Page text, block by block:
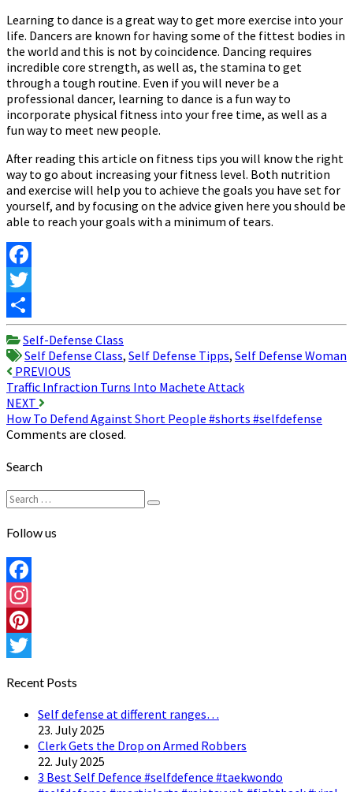
Learning to dance is a great way to get more exercise into your
life. Dancers are known for having some of the fittest bodies in
the world and this is not by coincidence. Dancing requires
incredible core strength, as well as, the stamina to get
through a tough routine. Even if you will never be a
professional dancer, learning to dance is a fun way to
incorporate physical fitness into your free time, as well as a
fun way to meet new people.
After reading this article on fitness tips you will know the right
way to go about increasing your fitness level. Both nutrition
and exercise will help you to achieve the goals you have set for
yourself, and by focusing on the advice given here you should be
able to reach your goals with a minimum of tears.
Facebook
Twitter
Share
Self-Defense Class
Self Defense Class, Self Defense Tipps, Self Defense Woman
Post
navigation
PREVIOUS
Traffic Infraction Turns Into Machete Attack
NEXT
How To Defend Against Short People #shorts #selfdefense
Comments are closed.
Search
Search
for:
Search
Follow us
Facebook
Instagram
Pinterest
Recent Posts
Self defense at different ranges…
23. July 2025
Clerk Gets the Drop on Armed Robbers
22. July 2025
3 Best Self Defence #selfdefence #taekwondo